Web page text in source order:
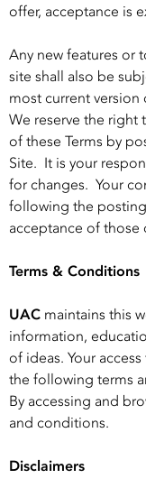
offer, acceptance is
Any new features or
site shall also be
most current version
We reserve the right
of these Terms by
Site. It is your
for changes. Your
following the
acceptance of those
Terms & Conditions
UAC maintains this
information,
of ideas. Your
the following terms
By accessing and
and conditions.
Disclaimers